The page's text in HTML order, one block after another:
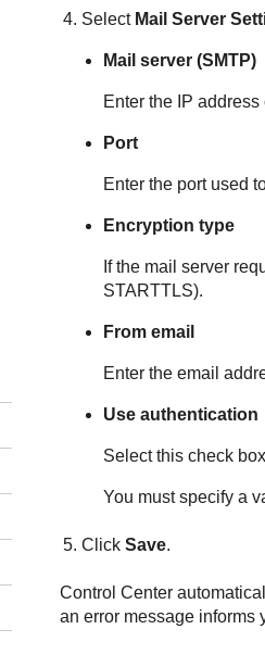
Select Mail Server
Mail server (SMTP)
Enter the IP
Port
Enter the port used
Encryption type
If the mail server
STARTTLS).
From email
Enter the email
Use authentication
Select this check
You must specify a
Click Save.
Control Center
an error message informs